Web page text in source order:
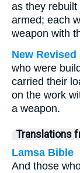
as they
armed; each
weapon with
New
who were
carried their
on the work
a weapon.
Translations
Lamsa Bible
And those